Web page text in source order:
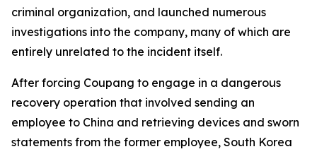
criminal organization, and launched numerous
investigations into the company, many of which are
entirely unrelated to the incident itself.
After forcing Coupang to engage in a dangerous
recovery operation that involved sending an
employee to China and retrieving devices and sworn
statements from the former employee, South Korea